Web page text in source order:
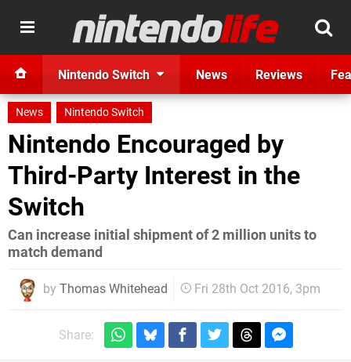
Nintendo Switch News Reviews
News Nintendo Switch
Nintendo Encouraged by
Third-Party Interest in the
Switch
Can increase initial shipment of 2 million units to
match demand
by Thomas Whitehead Fri 28th Oct 2016, 3pm
Share: